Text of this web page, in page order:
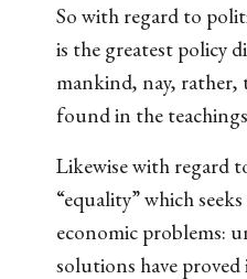
So with regard to
is the greatest policy
mankind, nay, rather,
found in the
Likewise with regard
“equality” which
economic problems:
solutions have